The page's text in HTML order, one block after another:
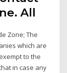
All
Zone; The
which are
to the
in case any